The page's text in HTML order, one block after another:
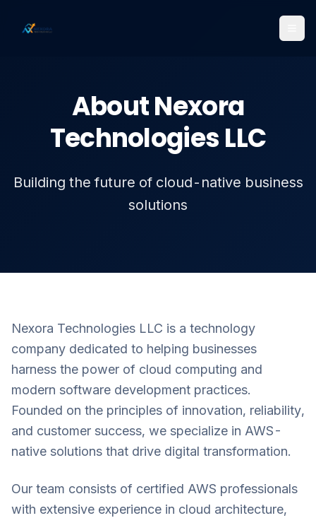
About Nexora
Technologies LLC
Building the future of cloud-native business
solutions
Nexora Technologies LLC is a technology
company dedicated to helping businesses
harness the power of cloud computing and
modern software development practices.
Founded on the principles of innovation, reliability,
and customer success, we specialize in AWS-
native solutions that drive digital transformation.
Our team consists of certified AWS professionals
with extensive experience in cloud architecture,